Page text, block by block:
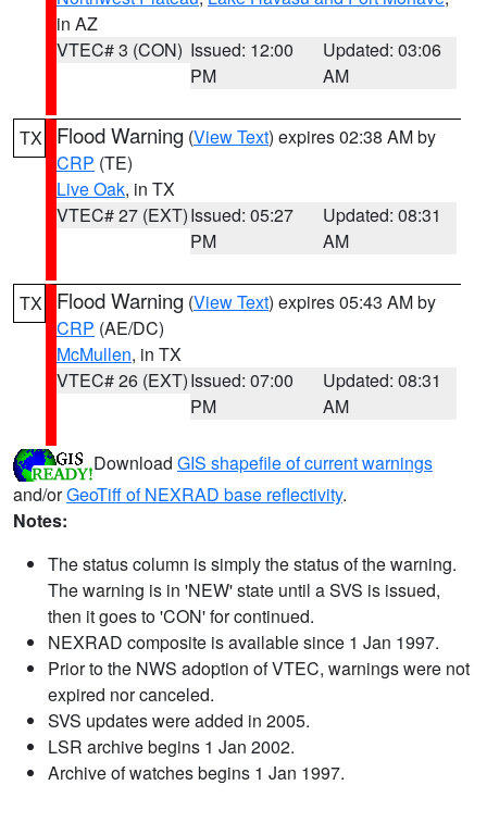
in AZ
VTEC# 3 (CON) Issued: 12:00
PM
Updated: 03:06
AM
TX Flood Warning (View Text) expires 02:38 AM by
CRP (TE)
Live Oak, in TX
VTEC# 27 (EXT)Issued: 05:27
PM
Updated: 08:31
AM
TX Flood Warning (View Text) expires 05:43 AM by
CRP (AE/DC)
McMullen, in TX
VTEC# 26 (EXT)Issued: 07:00
PM
Updated: 08:31
AM
Download GIS shapefile of current warnings
and/orGeoTiff of NEXRAD base reflectivity.
Notes:
The status column is simply the status of the warning.
The warning is in 'NEW' state until a SVS is issued,
then it goes to 'CON' for continued.
NEXRAD composite is available since 1 Jan 1997.
Prior to the NWS adoption of VTEC, warnings were not
expired nor canceled.
SVS updates were added in 2005.
LSR archive begins 1 Jan 2002.
Archive of watches begins 1 Jan 1997.